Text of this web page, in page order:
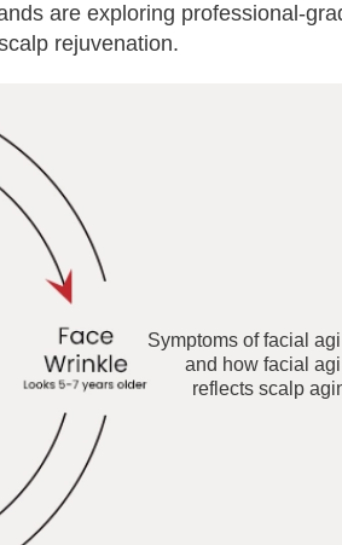
are exploring professional-
rejuvenation.
Symptoms of facial
and how facial
reflects scalp